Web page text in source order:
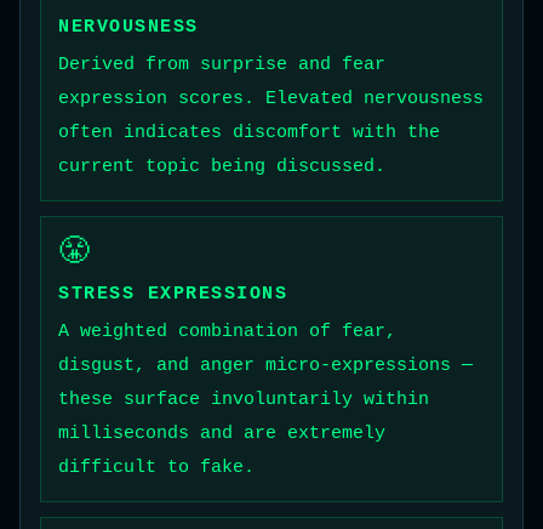
NERVOUSNESS
Derived from surprise and fear
expression scores. Elevated nervousness
often indicates discomfort with the
current topic being discussed.
😤
STRESS EXPRESSIONS
A weighted combination of fear,
disgust, and anger micro-expressions —
these surface involuntarily within
milliseconds and are extremely
difficult to fake.